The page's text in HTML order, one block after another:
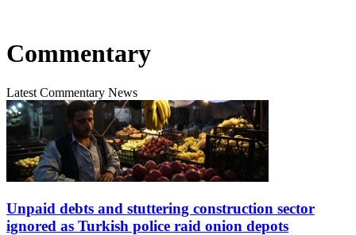
Commentary
Latest Commentary News
Unpaid debts and stuttering construction sector
ignored as Turkish police raid onion depots